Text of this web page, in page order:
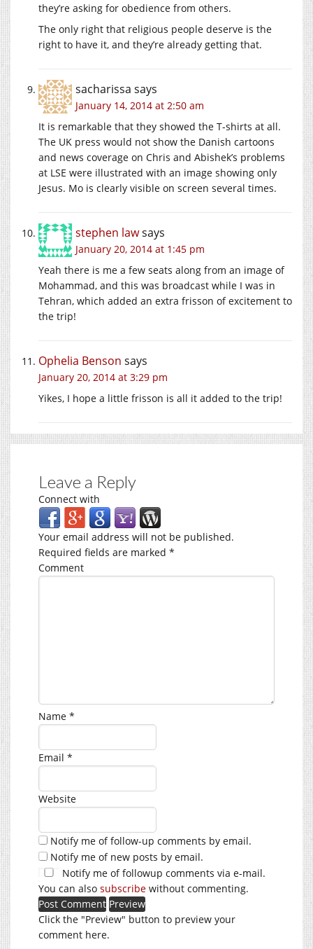
they’re asking for obedience from others.
The only right that religious people deserve is the
right to have it, and they’re already getting that.
sacharissa says
January 14, 2014 at 2:50 am
It is remarkable that they showed the T-shirts at all.
The UK press would not show the Danish cartoons
and news coverage on Chris and Abishek’s problems
at LSE were illustrated with an image showing only
Jesus. Mo is clearly visible on screen several times.
stephen lawsays
January 20, 2014 at 1:45 pm
Yeah there is me a few seats along from an image of
Mohammad, and this was broadcast while I was in
Tehran, which added an extra frisson of excitement to
the trip!
Ophelia Benson says
January 20, 2014 at 3:29 pm
Yikes, I hope a little frisson is all it added to the trip!
Leave a Reply
Connect with
Your email address will not be published.
Required fields are marked *
Comment
Name *
Email *
Website
Notify me of follow-up comments by email.
Notify me of new posts by email.
Notify me of followup comments via e-mail.
You can also subscribe without commenting.
Click the "Preview" button to preview your
comment here.